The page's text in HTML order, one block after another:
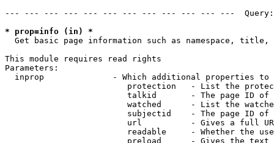
--- --- --- --- --- --- --- --- --- --- --- ---
* prop=info (in) *
Get basic page information such as namespace, title,
This module requires read rights
Parameters:
inprop              - Which additional properties to
protection   - List the
talkid       - The page ID
watched      - List the
subjectid    - The page ID
url          - Gives a full
readable     - Whether the
preload      - Gives the